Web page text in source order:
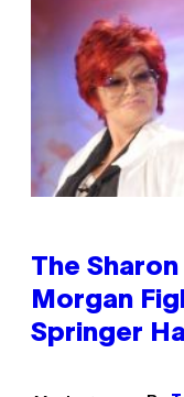
The
Morgan
Springer